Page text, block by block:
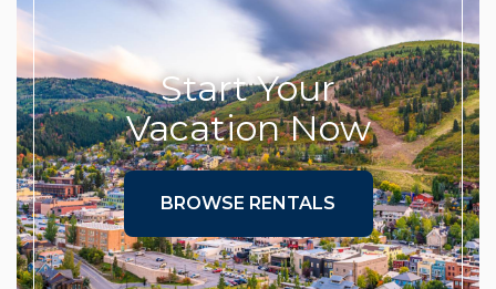
Start Your
Vacation Now
BROWSE RENTALS